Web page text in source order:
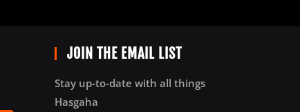
JOIN THE EMAIL LIST
Stay up-to-date with all things
Hasgaha